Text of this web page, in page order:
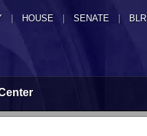
HOUSE SENATE | BLR